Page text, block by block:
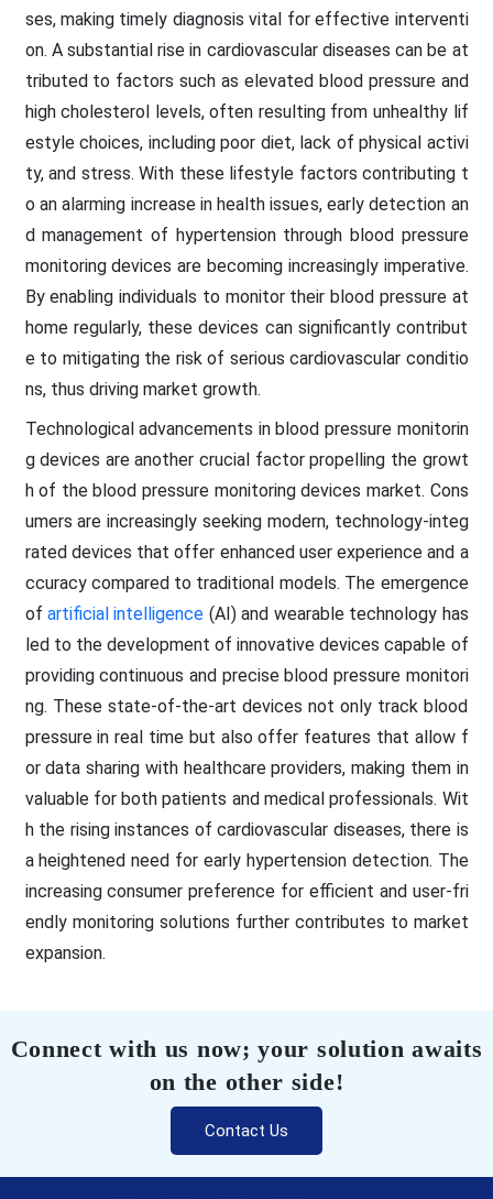
ses, making timely diagnosis vital for effective interventi
on. A substantial rise in cardiovascular diseases can be at
tributed to factors such as elevated blood pressure and
high cholesterol levels, often resulting from unhealthy lif
estyle choices, including poor diet, lack of physical activi
ty, and stress. With these lifestyle factors contributing t
o an alarming increase in health issues, early detection an
d management of hypertension through blood pressure
monitoring devices are becoming increasingly imperative.
By enabling individuals to monitor their blood pressure at
home regularly, these devices can significantly contribut
e to mitigating the risk of serious cardiovascular conditio
ns, thus driving market growth.
Technological advancements in blood pressure monitorin
g devices are another crucial factor propelling the growt
h of the blood pressure monitoring devices market. Cons
umers are increasingly seeking modern, technology-integ
rated devices that offer enhanced user experience and a
ccuracy compared to traditional models. The emergence
of artificial intelligence (AI) and wearable technology has
led to the development of innovative devices capable of
providing continuous and precise blood pressure monitori
ng. These state-of-the-art devices not only track blood
pressure in real time but also offer features that allow f
or data sharing with healthcare providers, making them in
valuable for both patients and medical professionals. Wit
h the rising instances of cardiovascular diseases, there is
a heightened need for early hypertension detection. The
increasing consumer preference for efficient and user-fri
endly monitoring solutions further contributes to market
expansion.
Connect with us now; your solution awaits
on the other side!
Contact Us